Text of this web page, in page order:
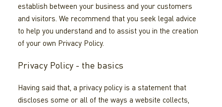
establish between your business and your customers
and visitors. We recommend that you seek legal advice
to help you understand and to assist you in the creation
of your own Privacy Policy.
Privacy Policy - the basics
Having said that, a privacy policy is a statement that
discloses some or all of the ways a website collects,